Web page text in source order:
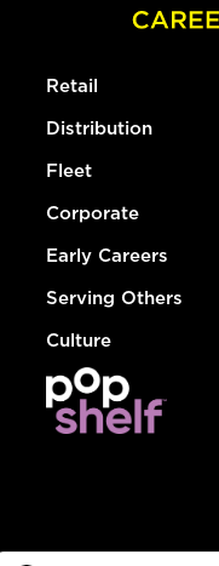
Retail
Distribution
Fleet
Corporate
Early Careers
Serving Others
Culture